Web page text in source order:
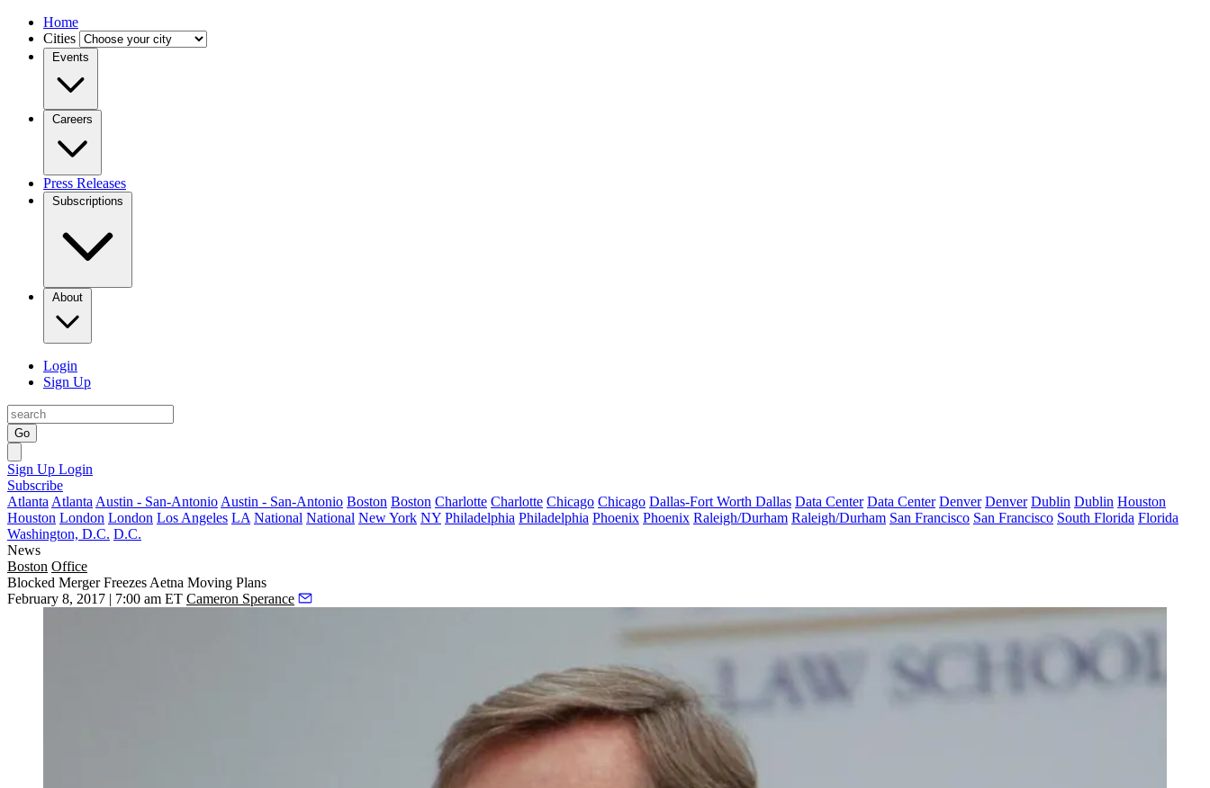
Home
Cities
Events
Careers
Press Releases
Subscriptions
About
Login
Sign Up
Go
Sign Up Login
Subscribe
Atlanta Atlanta Austin - San-Antonio Austin - San-Antonio Boston Boston Charlotte Charlotte Chicago Chicago Dallas-Fort Worth Dallas Data Center Data Center Denver Denver Dublin Dublin Houston
Houston London London Los Angeles LA National National New York NY Philadelphia Philadelphia Phoenix Phoenix Raleigh/Durham Raleigh/Durham San Francisco San Francisco South Florida Florida
Washington, D.C. D.C.
News
Boston Office
Blocked Merger Freezes Aetna Moving Plans
February 8, 2017 | 7:00 am ET Cameron Sperance